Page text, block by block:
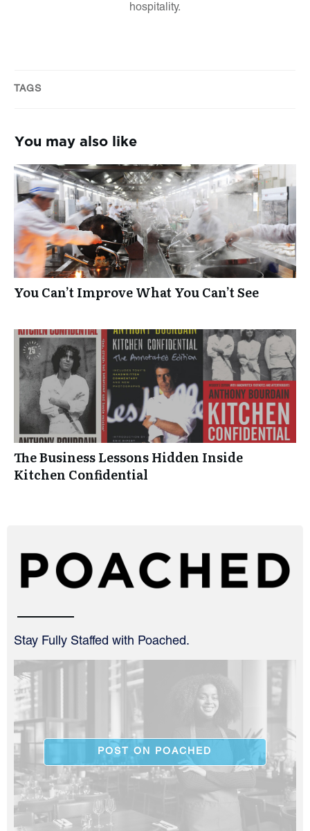
hospitality.
TAGS
You may also like
You Can’t Improve What You Can’t See
The Business Lessons Hidden Inside
Kitchen Confidential
Stay Fully Staffed with Poached.
POST ON POACHED